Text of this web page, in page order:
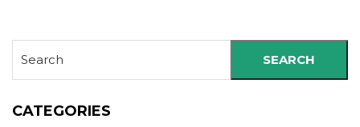
SEARCH
CATEGORIES